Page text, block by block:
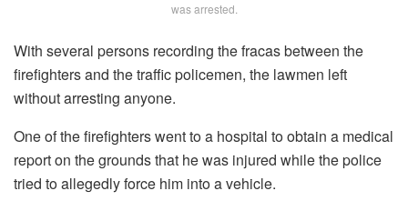
was arrested.
With several persons recording the fracas between the
firefighters and the traffic policemen, the lawmen left
without arresting anyone.
One of the firefighters went to a hospital to obtain a medical
report on the grounds that he was injured while the police
tried to allegedly force him into a vehicle.